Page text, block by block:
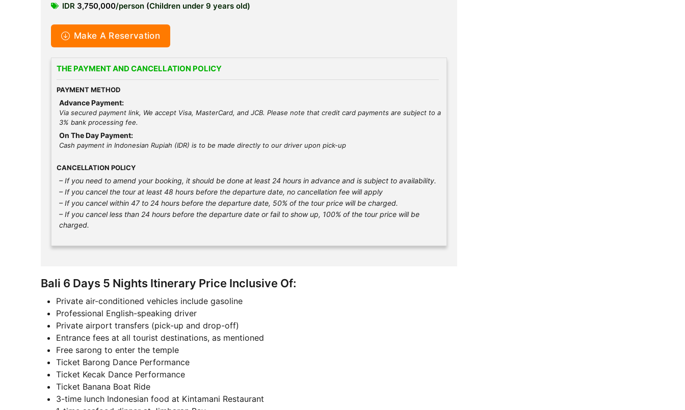
IDR 3,750,000/person (Children under 9 years old)
Make A Reservation
THE PAYMENT AND CANCELLATION POLICY
PAYMENT METHOD
Advance Payment:
Via secured payment link, We accept Visa, MasterCard, and JCB. Please note that credit card payments are subject to a
3% bank processing fee.
On The Day Payment:
Cash payment in Indonesian Rupiah (IDR) is to be made directly to our driver upon pick-up
CANCELLATION POLICY
– If you need to amend your booking, it should be done at least 24 hours in advance and is subject to availability.
– If you cancel the tour at least 48 hours before the departure date, no cancellation fee will apply
– If you cancel within 47 to 24 hours before the departure date, 50% of the tour price will be charged.
– If you cancel less than 24 hours before the departure date or fail to show up, 100% of the tour price will be
charged.
Bali 6 Days 5 Nights Itinerary Price Inclusive Of:
Private air-conditioned vehicles include gasoline
Professional English-speaking driver
Private airport transfers (pick-up and drop-off)
Entrance fees at all tourist destinations, as mentioned
Free sarong to enter the temple
Ticket Barong Dance Performance
Ticket Kecak Dance Performance
Ticket Banana Boat Ride
3-time lunch Indonesian food at Kintamani Restaurant